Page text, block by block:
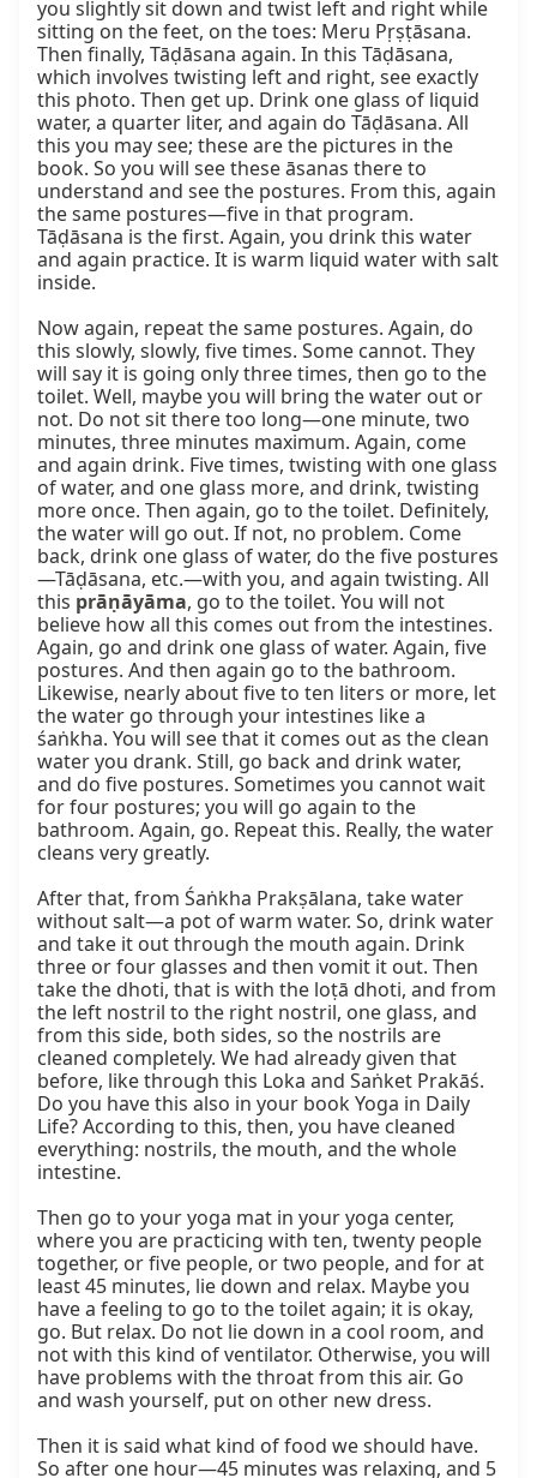
you slightly sit down and twist left and right while
sitting on the feet, on the toes: Meru Pṛṣṭāsana.
Then finally, Tāḍāsana again. In this Tāḍāsana,
which involves twisting left and right, see exactly
this photo. Then get up. Drink one glass of liquid
water, a quarter liter, and again do Tāḍāsana. All
this you may see; these are the pictures in the
book. So you will see these āsanas there to
understand and see the postures. From this, again
the same postures—five in that program.
Tāḍāsana is the first. Again, you drink this water
and again practice. It is warm liquid water with salt
inside.
Now again, repeat the same postures. Again, do
this slowly, slowly, five times. Some cannot. They
will say it is going only three times, then go to the
toilet. Well, maybe you will bring the water out or
not. Do not sit there too long—one minute, two
minutes, three minutes maximum. Again, come
and again drink. Five times, twisting with one glass
of water, and one glass more, and drink, twisting
more once. Then again, go to the toilet. Definitely,
the water will go out. If not, no problem. Come
back, drink one glass of water, do the five postures
—Tāḍāsana, etc.—with you, and again twisting. All
this prāṇāyāma, go to the toilet. You will not
believe how all this comes out from the intestines.
Again, go and drink one glass of water. Again, five
postures. And then again go to the bathroom.
Likewise, nearly about five to ten liters or more, let
the water go through your intestines like a
śaṅkha. You will see that it comes out as the clean
water you drank. Still, go back and drink water,
and do five postures. Sometimes you cannot wait
for four postures; you will go again to the
bathroom. Again, go. Repeat this. Really, the water
cleans very greatly.
After that, from Śaṅkha Prakṣālana, take water
without salt—a pot of warm water. So, drink water
and take it out through the mouth again. Drink
three or four glasses and then vomit it out. Then
take the dhoti, that is with the loṭā dhoti, and from
the left nostril to the right nostril, one glass, and
from this side, both sides, so the nostrils are
cleaned completely. We had already given that
before, like through this Loka and Saṅket Prakāś.
Do you have this also in your book Yoga in Daily
Life? According to this, then, you have cleaned
everything: nostrils, the mouth, and the whole
intestine.
Then go to your yoga mat in your yoga center,
where you are practicing with ten, twenty people
together, or five people, or two people, and for at
least 45 minutes, lie down and relax. Maybe you
have a feeling to go to the toilet again; it is okay,
go. But relax. Do not lie down in a cool room, and
not with this kind of ventilator. Otherwise, you will
have problems with the throat from this air. Go
and wash yourself, put on other new dress.
Then it is said what kind of food we should have.
So after one hour—45 minutes was relaxing, and 5